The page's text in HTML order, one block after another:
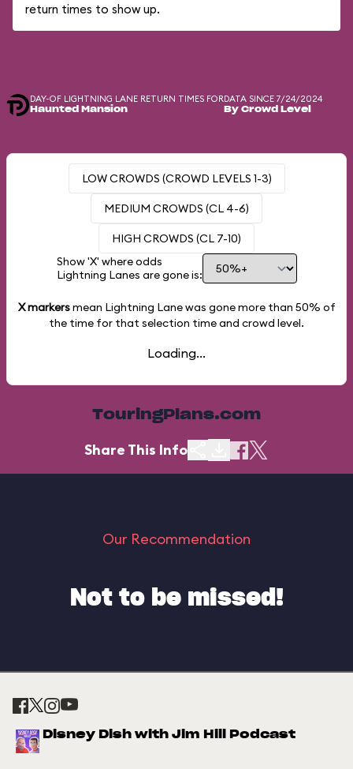
return times to show up.
DAY-OF LIGHTNING LANE RETURN TIMES FOR
Haunted Mansion
DATA SINCE 7/24/2024
By Crowd Level
LOW CROWDS (CROWD LEVELS 1-3)
MEDIUM CROWDS (CL 4-6)
HIGH CROWDS (CL 7-10)
Show 'X' where odds
Lightning Lanes are gone is:
X markersmean Lightning Lane was gone more than 50% of
the time for that selection time and crowd level.
Loading...
TouringPlans.com
Share This Info
Our Recommendation
Not to be missed!
Disney Dish with Jim Hill Podcast